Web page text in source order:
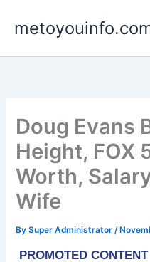
Doug Evans
Height, FOX
Worth,
Wife
BySuper Administrator/